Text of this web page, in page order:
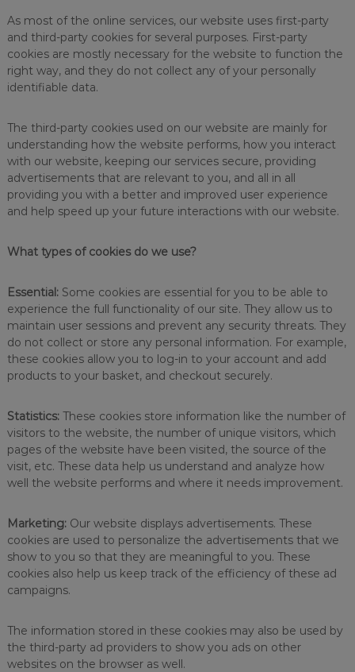
f
e
t
a
,
d
e
s
i
d
o
b
a
i
n
t
b
e
s
t
e
u
t
s
i
e
w
o
As most of the online services, our website uses first-party
and third-party cookies for several purposes. First-party
cookies are mostly necessary for the website to function the
right way, and they do not collect any of your personally
identifiable data.
The third-party cookies used on our website are mainly for
understanding how the website performs, how you interact
with our website, keeping our services secure, providing
advertisements that are relevant to you, and all in all
providing you with a better and improved user experience
and help speed up your future interactions with our website.
What types of cookies do we use?
Essential:Some cookies are essential for you to be able to
experience the full functionality of our site. They allow us to
maintain user sessions and prevent any security threats. They
do not collect or store any personal information. For example,
these cookies allow you to log-in to your account and add
products to your basket, and checkout securely.
Statistics:These cookies store information like the number of
visitors to the website, the number of unique visitors, which
pages of the website have been visited, the source of the
visit, etc. These data help us understand and analyze how
well the website performs and where it needs improvement.
Marketing:Our website displays advertisements. These
cookies are used to personalize the advertisements that we
show to you so that they are meaningful to you. These
cookies also help us keep track of the efficiency of these ad
campaigns.
The information stored in these cookies may also be used by
the third-party ad providers to show you ads on other
websites on the browser as well.